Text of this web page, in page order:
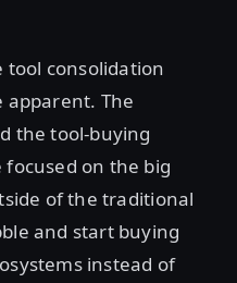
tool consolidation
apparent. The
the tool-buying
focused on the big
of the traditional
and start buying
instead of